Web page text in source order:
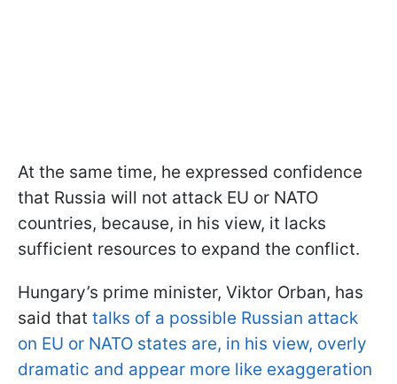
At the same time, he expressed confidence
that Russia will not attack EU or NATO
countries, because, in his view, it lacks
sufficient resources to expand the conflict.
Hungary’s prime minister, Viktor Orban, has
said that talks of a possible Russian attack
on EU or NATO states are, in his view, overly
dramatic and appear more like exaggeration